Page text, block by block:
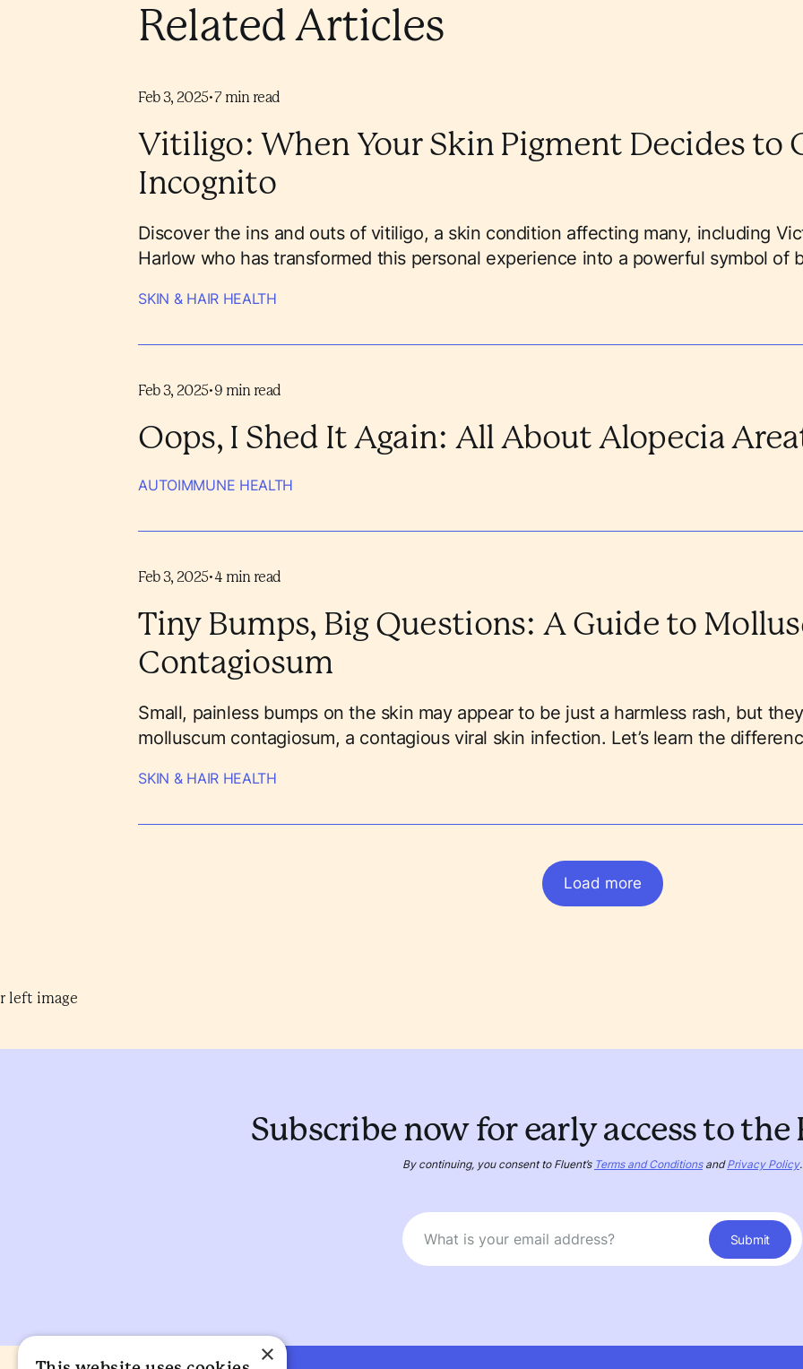
Related Articles
Feb 3, 2025•7 min read
Vitiligo: When Your Skin Pigment Decides to
Incognito
Discover the ins and outs of vitiligo, a skin condition affecting many, including
Harlow who has transformed this personal experience into a powerful symbol of
SKIN & HAIR HEALTH
Feb 3, 2025•9 min read
Oops, I Shed It Again: All About Alopecia
AUTOIMMUNE HEALTH
Feb 3, 2025•4 min read
Tiny Bumps, Big Questions: A Guide to
Contagiosum
Small, painless bumps on the skin may appear to be just a harmless rash, but
molluscum contagiosum, a contagious viral skin infection. Let’s learn the
SKIN & HAIR HEALTH
Load more
Subscribe now for early access to the
By continuing, you consent to Fluent’s Terms and ConditionsandPrivacy Policy.
Submit
×